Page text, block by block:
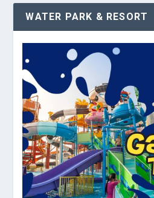
WATER PARK & RESORT